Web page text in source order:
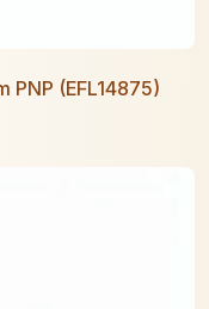
PNP (EFL14875)